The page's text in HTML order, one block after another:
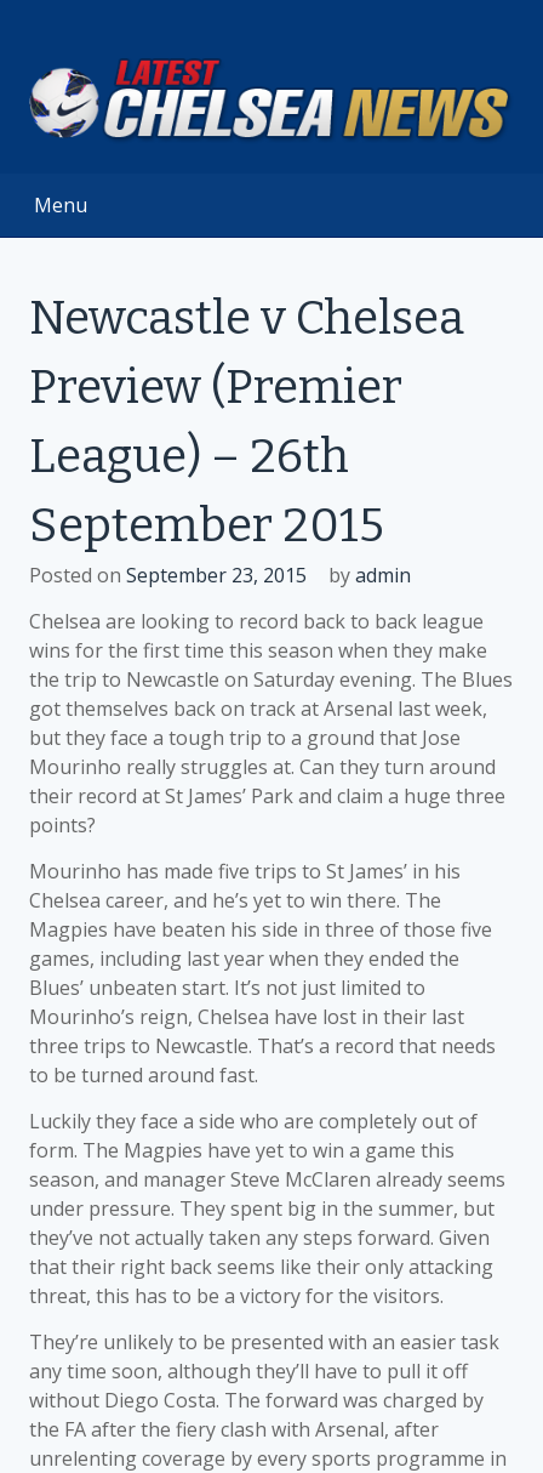
content
Menu
Newcastle v Chelsea
Preview (Premier
League) – 26th
September 2015
Posted on September 23, 2015 byadmin
Chelsea are looking to record back to back league
wins for the first time this season when they make
the trip to Newcastle on Saturday evening. The Blues
got themselves back on track at Arsenal last week,
but they face a tough trip to a ground that Jose
Mourinho really struggles at. Can they turn around
their record at St James’ Park and claim a huge three
points?
Mourinho has made five trips to St James’ in his
Chelsea career, and he’s yet to win there. The
Magpies have beaten his side in three of those five
games, including last year when they ended the
Blues’ unbeaten start. It’s not just limited to
Mourinho’s reign, Chelsea have lost in their last
three trips to Newcastle. That’s a record that needs
to be turned around fast.
Luckily they face a side who are completely out of
form. The Magpies have yet to win a game this
season, and manager Steve McClaren already seems
under pressure. They spent big in the summer, but
they’ve not actually taken any steps forward. Given
that their right back seems like their only attacking
threat, this has to be a victory for the visitors.
They’re unlikely to be presented with an easier task
any time soon, although they’ll have to pull it off
without Diego Costa. The forward was charged by
the FA after the fiery clash with Arsenal, after
unrelenting coverage by every sports programme in